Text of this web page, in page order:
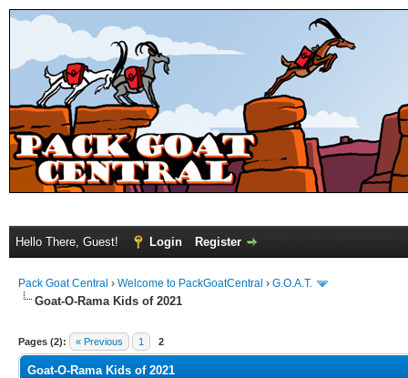
Hello There, Guest! Login Register
Pack Goat Central › Welcome to PackGoatCentral › G.O.A.T.
Goat-O-Rama Kids of 2021
Pages (2): « Previous 1 2
Goat-O-Rama Kids of 2021